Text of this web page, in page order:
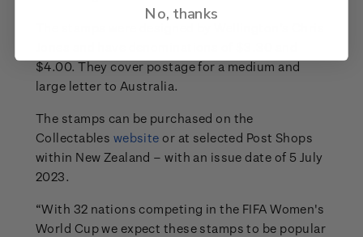
$4.00. They cover postage for a medium and
large letter to Australia.
The stamps can be purchased on the
Collectables website or at selected Post Shops
within New Zealand – with an issue date of 5 July
2023.
“With 32 nations competing in the FIFA Women's
World Cup we expect these stamps to be popular
No, thanks